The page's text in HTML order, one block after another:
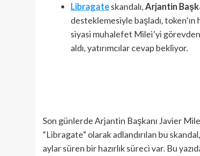
Libragateskandalı,Arjantin
desteklemesiyle başladı,
siyasi muhalefet Milei’yi
aldı, yatırımcılar cevap bekliyor.
Son günlerde Arjantin Başkanı Javier
“Libragate” olarak adlandırılan bu
aylar süren bir hazırlık süreci var. Bu